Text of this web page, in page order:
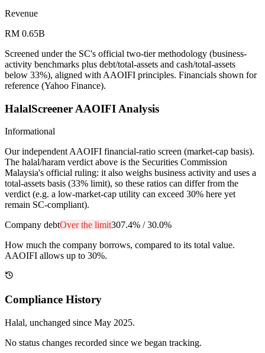
Revenue
RM 0.65B
Screened under the SC's official two-tier methodology (business-
activity benchmarks plus debt/total-assets and cash/total-assets
below 33%), aligned with AAOIFI principles. Financials shown for
reference (Yahoo Finance).
HalalScreener AAOIFI Analysis
Informational
Our independent AAOIFI financial-ratio screen (market-cap basis).
The halal/haram verdict above is the Securities Commission
Malaysia's official ruling: it also weighs business activity and uses a
total-assets basis (33% limit), so these ratios can differ from the
verdict (e.g. a low-market-cap utility can exceed 30% here yet
remain SC-compliant).
Company debtOver the limit307.4% /30.0%
How much the company borrows, compared to its total value.
AAOIFI allows up to 30%.
Compliance History
Halal, unchanged since May 2025.
No status changes recorded since we began tracking.